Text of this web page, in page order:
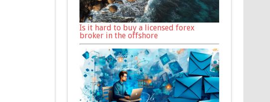
Is it hard to buy a licensed forex
broker in the offshore